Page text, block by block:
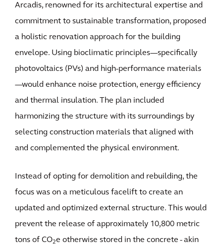
Arcadis, renowned for its architectural expertise and
commitment to sustainable transformation, proposed
a holistic renovation approach for the building
envelope. Using bioclimatic principles—specifically
photovoltaics (PVs) and high-performance materials
—would enhance noise protection, energy efficiency
and thermal insulation. The plan included
harmonizing the structure with its surroundings by
selecting construction materials that aligned with
and complemented the physical environment.
Instead of opting for demolition and rebuilding, the
focus was on a meticulous facelift to create an
updated and optimized external structure. This would
prevent the release of approximately 10,800 metric
tons of CO2e otherwise stored in the concrete - akin